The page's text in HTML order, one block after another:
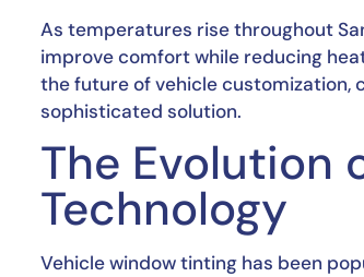
As temperatures rise throughout
improve comfort while reducing
the future of vehicle customization,
sophisticated solution.
The Evolution
Technology
Vehicle window tinting has been